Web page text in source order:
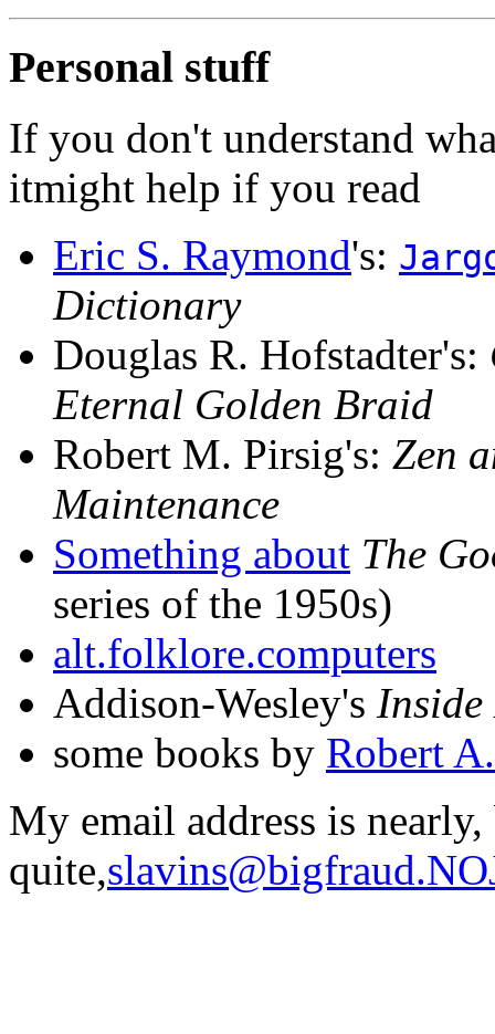
Personal stuff
If you don't understand
itmight help if you read
Eric S. Raymond's:
Dictionary
Douglas R. Hofstadter's:
Eternal Golden Braid
Robert M. Pirsig's: Zen
Maintenance
Something about The
series of the 1950s)
alt.folklore.computers
Addison-Wesley's
some books by Robert
My email address is
quite,